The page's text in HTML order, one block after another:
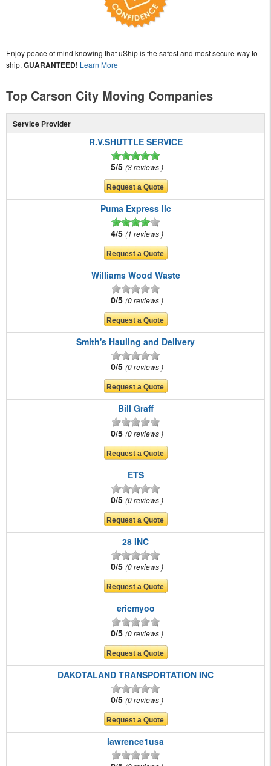
Enjoy peace of mind knowing that uShip is the safest and most secure way to
ship, GUARANTEED! Learn More
Top Carson City Moving Companies
Service Provider
R.V.SHUTTLE SERVICE
5/5 3 reviews
Puma Express llc
4/5 1 reviews
Williams Wood Waste
0/5 0 reviews
Smith's Hauling and Delivery
0/5 0 reviews
Bill Graff
0/5 0 reviews
ETS
0/5 0 reviews
28 INC
0/5 0 reviews
ericmyoo
0/5 0 reviews
DAKOTALAND TRANSPORTATION INC
0/5 0 reviews
lawrence1usa